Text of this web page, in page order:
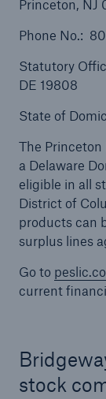
Princeton, NJ
Phone No.:
Statutory
DE 19808
State of
The Princeton
a Delaware
eligible in all
District of
products can
surplus lines
Go to
current
stock
Solutions
Solutions